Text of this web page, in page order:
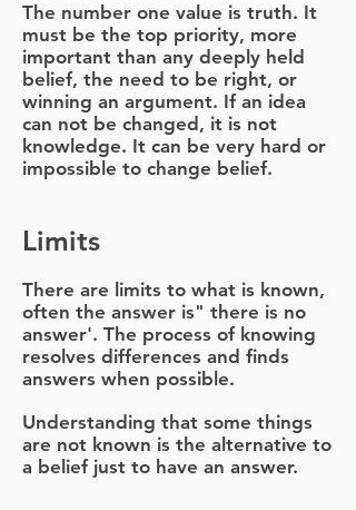
The number one value is truth. It
must be the top priority, more
important than any deeply held
belief, the need to be right, or
winning an argument. If an idea
can not be changed, it is not
knowledge. It can be very hard or
impossible to change belief.
Limits
There are limits to what is known,
often the answer is" there is no
answer'. The process of knowing
resolves differences and finds
answers when possible.
Understanding that some things
are not known is the alternative to
a belief just to have an answer.